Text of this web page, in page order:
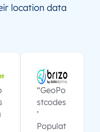
location data
“GeoPo
stcodes
’
Populat